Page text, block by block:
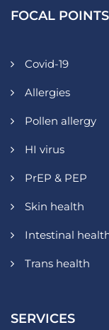
FOCAL POINTS
Covid-19
Allergies
Pollen allergy
HI virus
PrEP & PEP
Skin health
Intestinal
Trans health
SERVICES